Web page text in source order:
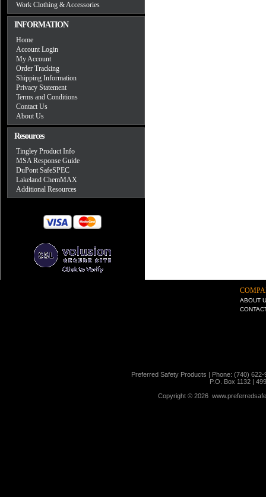
Work Clothing & Accessories
INFORMATION
Home
Account Login
My Account
Order Tracking
Shipping Information
Privacy Statement
Terms and Conditions
Contact Us
About Us
Resources
Tingley Product Info
MSA Response Guide
DuPont SafeSPEC
Lakeland ChemMAX
Additional Resources
ABOUT
Preferred Safety Products | Phone: (740)
P.O. Box 1132 |
Copyright © 2026